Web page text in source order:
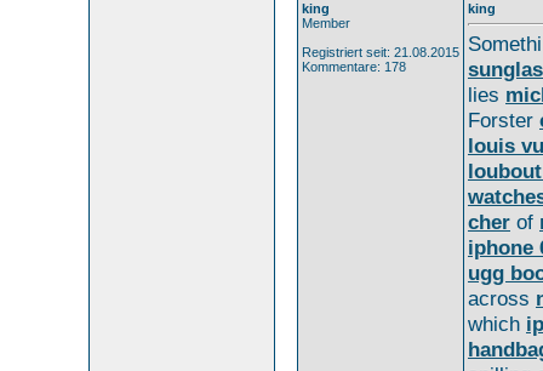
king
Member
Registriert seit: 21.08.2015
Kommentare: 178
king
lies
Forster
louis
cher of
iphone
ugg
across
which